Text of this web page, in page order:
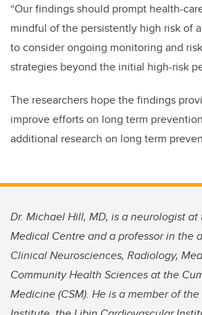
“Our findings should prompt health-
mindful of the persistently high risk of
to consider ongoing monitoring and
strategies beyond the initial high-risk
The researchers hope the findings
improve efforts on long term
additional research on long term
Dr. Michael Hill, MD, is a neurologist
Medical Centre and a professor in the
Clinical Neurosciences, Radiology,
Community Health Sciences at the
Medicine (CSM). He is a member of